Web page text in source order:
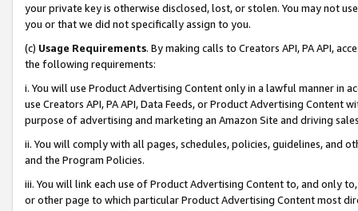
your private key is otherwise disclosed, lost, or stolen. You may not
you or that we did not specifically assign to you.
(c) Usage Requirements. By making calls to Creators API, PA API,
the following requirements:
i. You will use Product Advertising Content only in a lawful manner in
use Creators API, PA API, Data Feeds, or Product Advertising
purpose of advertising and marketing an Amazon Site and driving
ii. You will comply with all pages, schedules, policies, guidelines, and
and the Program Policies.
iii. You will link each use of Product Advertising Content to, and only
or other page to which particular Product Advertising Content most